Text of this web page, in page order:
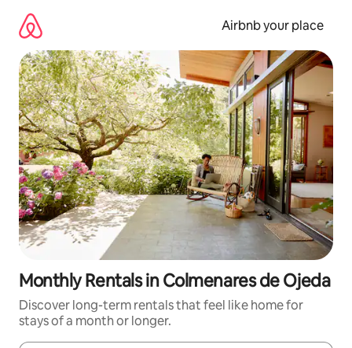
content
Airbnb your place
Monthly Rentals in Colmenares de Ojeda
Discover long-term rentals that feel like home for
stays of a month or longer.